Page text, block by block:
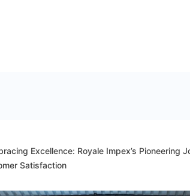
Excellence: Royale Impex’s Pioneering
Satisfaction